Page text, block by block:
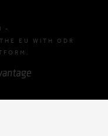
-
EU WITH ODR